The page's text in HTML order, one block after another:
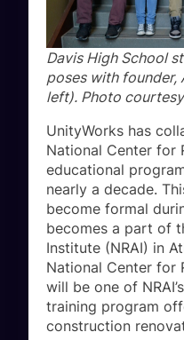
Davis High School
poses with founder,
left). Photo
UnityWorks has
National Center for
educational
nearly a decade.
become formal
becomes a part of
Institute (NRAI) in
National Center for
will be one of
training program
construction